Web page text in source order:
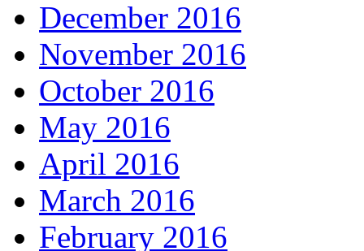
December 2016
November 2016
October 2016
May 2016
April 2016
March 2016
February 2016